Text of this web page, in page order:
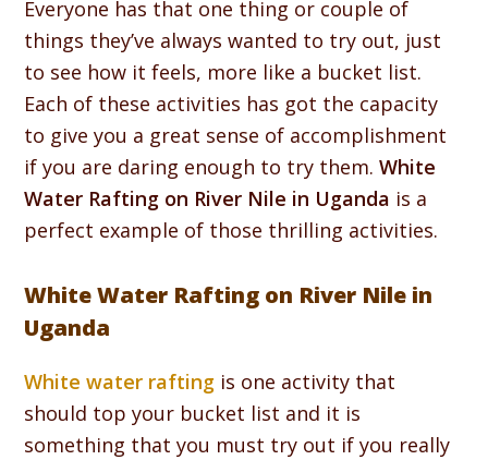
Everyone has that one thing or couple of
things they’ve always wanted to try out, just
to see how it feels, more like a bucket list.
Each of these activities has got the capacity
to give you a great sense of accomplishment
if you are daring enough to try them.White
Water Rafting on River Nile in Uganda is a
perfect example of those thrilling activities.
White Water Rafting on River Nile in
Uganda
White water rafting is one activity that
should top your bucket list and it is
something that you must try out if you really